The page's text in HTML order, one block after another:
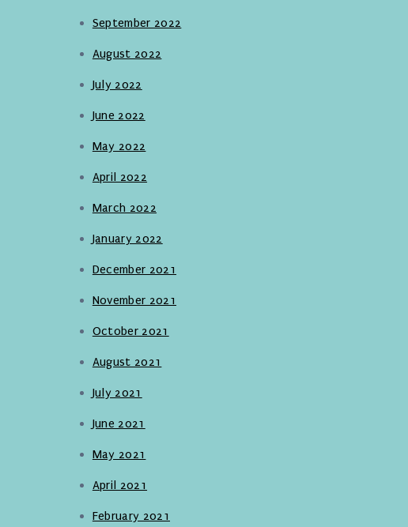
September 2022
August 2022
July 2022
June 2022
May 2022
April 2022
March 2022
January 2022
December 2021
November 2021
October 2021
August 2021
July 2021
June 2021
May 2021
April 2021
February 2021